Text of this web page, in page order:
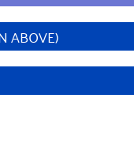
ABOVE)